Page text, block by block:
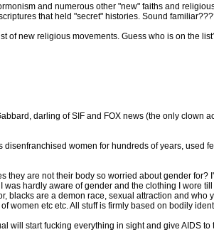
and numerous other "new" faiths and
that held "secret" histories. Sound
of new religious movements. Guess who is on the
darling of SIF and FOX news (the only clown
women for hundreds of years, used
they are not their body so worried about gender
hardly aware of gender and the clothing I wore
blacks are a demon race, sexual attraction and
women etc etc. All stuff is firmly based on bodily
will start fucking everything in sight and give AIDS